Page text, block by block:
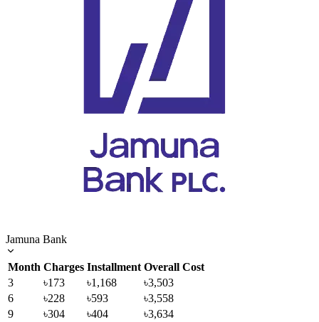
Jamuna Bank
Month Charges Installment Overall Cost
3
৳173 ৳1,168
৳3,503
6
৳228 ৳593
৳3,558
9
৳304 ৳404 ৳3,634